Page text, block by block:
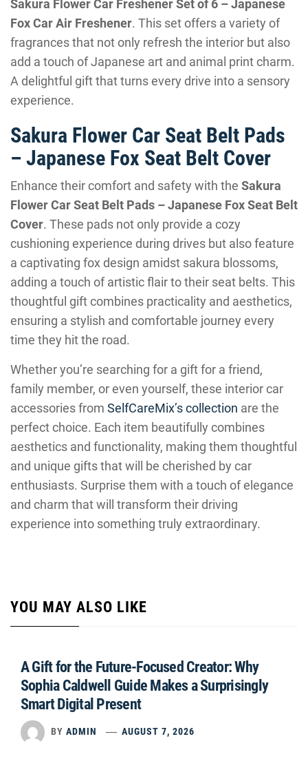
Sakura Flower Car Freshener Set of 6 – Japanese
Fox Car Air Freshener. This set offers a variety of
fragrances that not only refresh the interior but also
add a touch of Japanese art and animal print charm.
A delightful gift that turns every drive into a sensory
experience.
Sakura Flower Car Seat Belt Pads
– Japanese Fox Seat Belt Cover
Enhance their comfort and safety with the Sakura
Flower Car Seat Belt Pads – Japanese Fox Seat Belt
Cover. These pads not only provide a cozy
cushioning experience during drives but also feature
a captivating fox design amidst sakura blossoms,
adding a touch of artistic flair to their seat belts. This
thoughtful gift combines practicality and aesthetics,
ensuring a stylish and comfortable journey every
time they hit the road.
Whether you’re searching for a gift for a friend,
family member, or even yourself, these interior car
accessories from SelfCareMix’s collection are the
perfect choice. Each item beautifully combines
aesthetics and functionality, making them thoughtful
and unique gifts that will be cherished by car
enthusiasts. Surprise them with a touch of elegance
and charm that will transform their driving
experience into something truly extraordinary.
YOU MAY ALSO LIKE
A Gift for the Future-Focused Creator: Why
Sophia Caldwell Guide Makes a Surprisingly
Smart Digital Present
BY ADMIN AUGUST 7, 2026